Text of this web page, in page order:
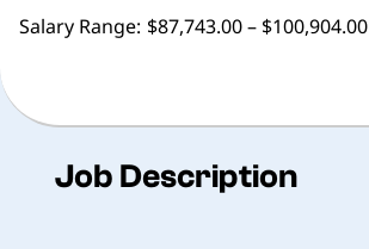
Salary Range: $87,743.00 – $100,904.00
Job Description